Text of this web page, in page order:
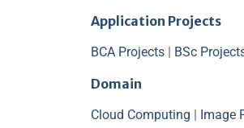
Application Projects
BCA Projects | BSc
Domain
Cloud Computing | Image